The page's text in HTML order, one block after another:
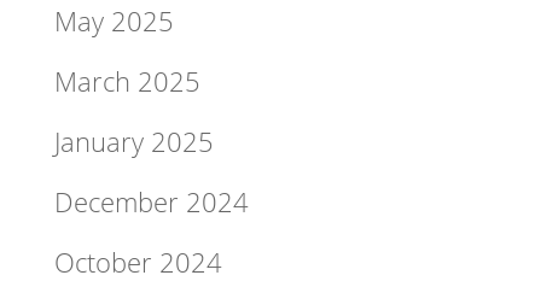
May 2025
March 2025
January 2025
December 2024
October 2024